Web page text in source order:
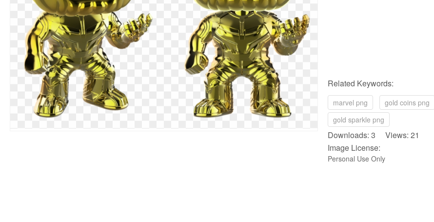
Related Keywords:
marvel png gold coins png
gold sparkle png
Downloads: 3 Views: 21
Image License:
Personal Use Only